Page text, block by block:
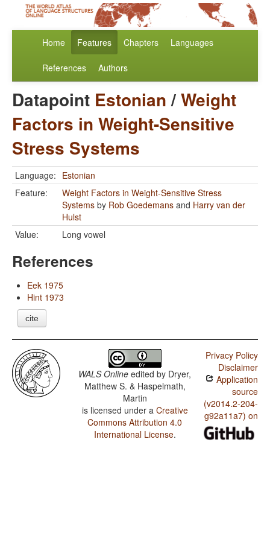
Home Features Chapters Languages
References Authors
Datapoint Estonian/Weight
Factors in Weight-Sensitive
Stress Systems
Language: Estonian
Feature:
Weight Factors in Weight-Sensitive Stress
Systems by Rob Goedemans and Harry van der
Hulst
Value:
Long vowel
References
Eek 1975
Hint 1973
cite
WALS Online edited by Dryer,
Matthew S. & Haspelmath,
Martin
is licensed under a Creative
Commons Attribution 4.0
International License.
Privacy Policy
Disclaimer
Application
source
(v2014.2-204-
g92a11a7) on